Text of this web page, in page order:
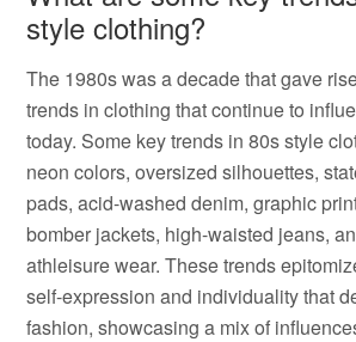
style clothing?
The 1980s was a decade that gave
trends in clothing that continue to
today. Some key trends in 80s style
neon colors, oversized silhouettes,
pads, acid-washed denim, graphic
bomber jackets, high-waisted jeans,
athleisure wear. These trends
self-expression and individuality that
fashion, showcasing a mix of